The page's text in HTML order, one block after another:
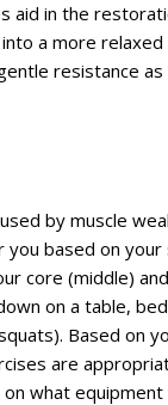
aid in the
a more
resistance
by muscle
based on your
core (middle)
on a table,
Based on
are
what